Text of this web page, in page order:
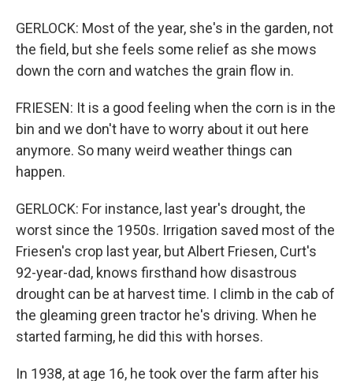
GERLOCK: Most of the year, she's in the garden, not
the field, but she feels some relief as she mows
down the corn and watches the grain flow in.
FRIESEN: It is a good feeling when the corn is in the
bin and we don't have to worry about it out here
anymore. So many weird weather things can
happen.
GERLOCK: For instance, last year's drought, the
worst since the 1950s. Irrigation saved most of the
Friesen's crop last year, but Albert Friesen, Curt's
92-year-dad, knows firsthand how disastrous
drought can be at harvest time. I climb in the cab of
the gleaming green tractor he's driving. When he
started farming, he did this with horses.
In 1938, at age 16, he took over the farm after his